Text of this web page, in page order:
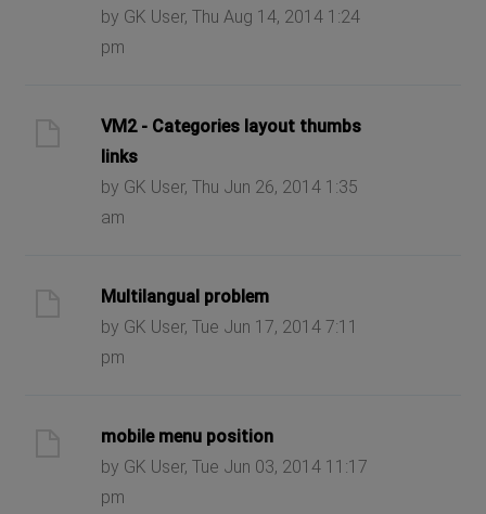
by GK User, Thu Aug 14, 2014 1:24
pm
VM2 - Categories layout thumbs
links
by GK User, Thu Jun 26, 2014 1:35
am
Multilangual problem
by GK User, Tue Jun 17, 2014 7:11
pm
mobile menu position
by GK User, Tue Jun 03, 2014 11:17
pm